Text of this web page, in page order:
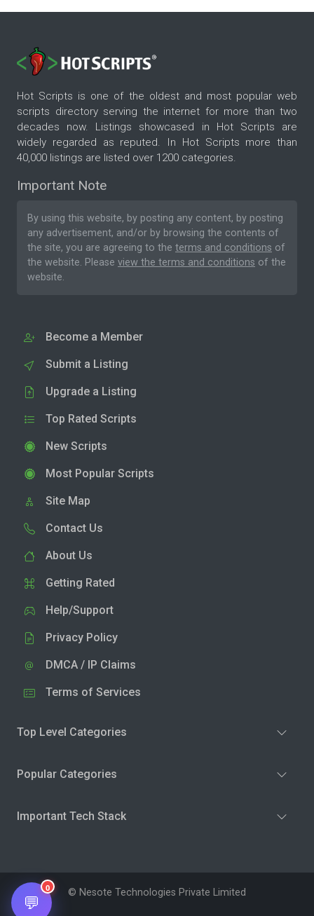
Hot Scripts is one of the oldest and most popular web
scripts directory serving the internet for more than two
decades now. Listings showcased in Hot Scripts are
widely regarded as reputed. In Hot Scripts more than
40,000 listings are listed over 1200 categories.
Important Note
By using this website, by posting any content, by posting
any advertisement, and/or by browsing the contents of
the site, you are agreeing to the terms and conditions of
the website. Please view the terms and conditions of the
website.
Become a Member
Submit a Listing
Upgrade a Listing
Top Rated Scripts
New Scripts
Most Popular Scripts
Site Map
Contact Us
About Us
Getting Rated
Help/Support
Privacy Policy
DMCA / IP Claims
Terms of Services
Top Level Categories
Popular Categories
Important Tech Stack
© Nesote Technologies Private Limited
💬
0